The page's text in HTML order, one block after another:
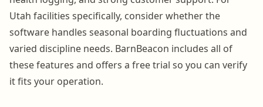
Utah facilities specifically, consider whether the
software handles seasonal boarding fluctuations and
varied discipline needs. BarnBeacon includes all of
these features and offers a free trial so you can verify
it fits your operation.